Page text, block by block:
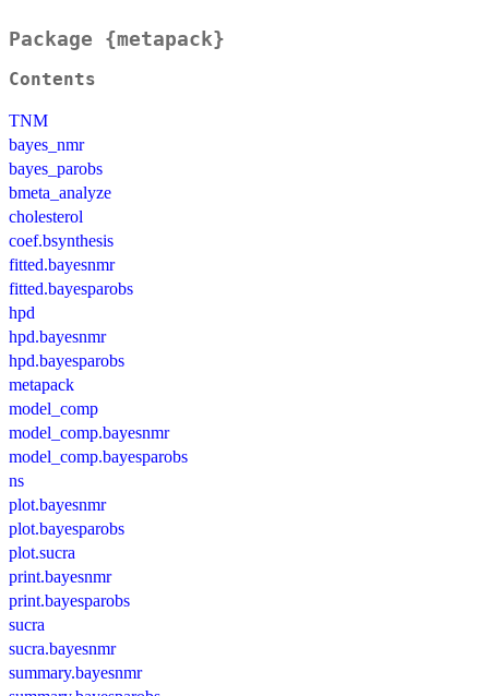
Package {metapack}
Contents
TNM
bayes_nmr
bayes_parobs
bmeta_analyze
cholesterol
coef.bsynthesis
fitted.bayesnmr
fitted.bayesparobs
hpd
hpd.bayesnmr
hpd.bayesparobs
metapack
model_comp
model_comp.bayesnmr
model_comp.bayesparobs
ns
plot.bayesnmr
plot.bayesparobs
plot.sucra
print.bayesnmr
print.bayesparobs
sucra
sucra.bayesnmr
summary.bayesnmr